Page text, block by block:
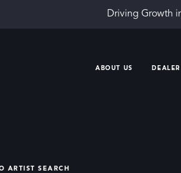
Driving Growth
ABOUT US
ARTIST SEARCH